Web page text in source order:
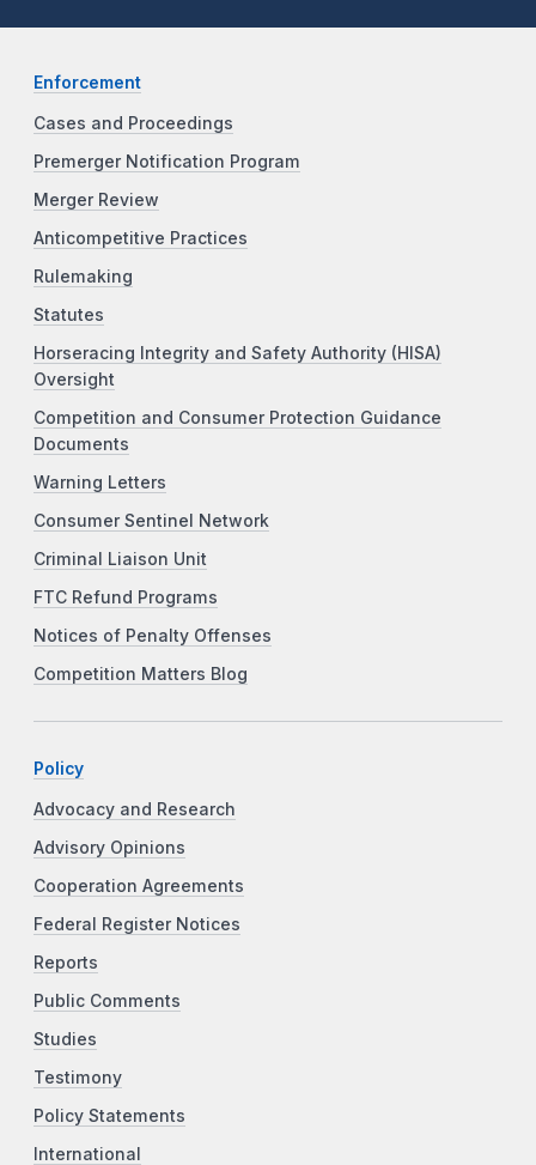
Enforcement
Cases and Proceedings
Premerger Notification Program
Merger Review
Anticompetitive Practices
Rulemaking
Statutes
Horseracing Integrity and Safety Authority (HISA)
Oversight
Competition and Consumer Protection Guidance
Documents
Warning Letters
Consumer Sentinel Network
Criminal Liaison Unit
FTC Refund Programs
Notices of Penalty Offenses
Competition Matters Blog
Policy
Advocacy and Research
Advisory Opinions
Cooperation Agreements
Federal Register Notices
Reports
Public Comments
Studies
Testimony
Policy Statements
International